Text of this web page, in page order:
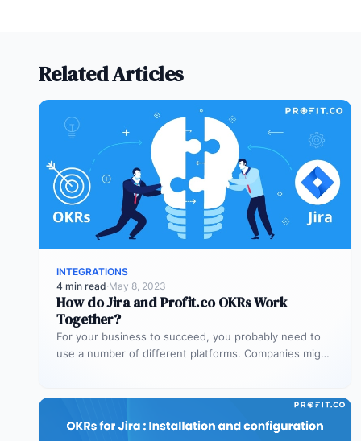
Related Articles
INTEGRATIONS
4 min read·May 8, 2023
How do Jira and Profit.co OKRs Work
Together?
For your business to succeed, you probably need to
use a number of different platforms. Companies might